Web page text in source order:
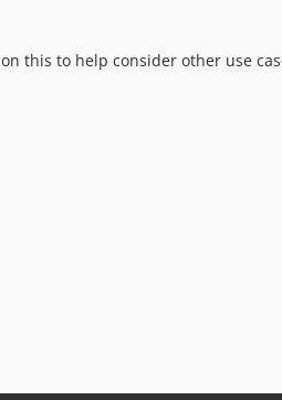
this to help consider other use